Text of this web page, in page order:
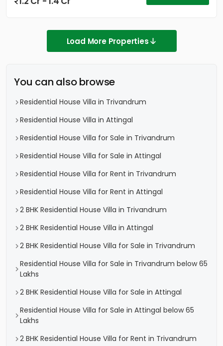
Load More Properties
You can also browse
Residential House Villa in Trivandrum
Residential House Villa in Attingal
Residential House Villa for Sale in Trivandrum
Residential House Villa for Sale in Attingal
Residential House Villa for Rent in Trivandrum
Residential House Villa for Rent in Attingal
2 BHK Residential House Villa in Trivandrum
2 BHK Residential House Villa in Attingal
2 BHK Residential House Villa for Sale in Trivandrum
Residential House Villa for Sale in Trivandrum below 65
Lakhs
2 BHK Residential House Villa for Sale in Attingal
Residential House Villa for Sale in Attingal below 65
Lakhs
2 BHK Residential House Villa for Rent in Trivandrum